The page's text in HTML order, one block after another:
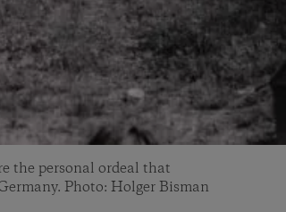
the personal ordeal that
Photo: Holger Bisman